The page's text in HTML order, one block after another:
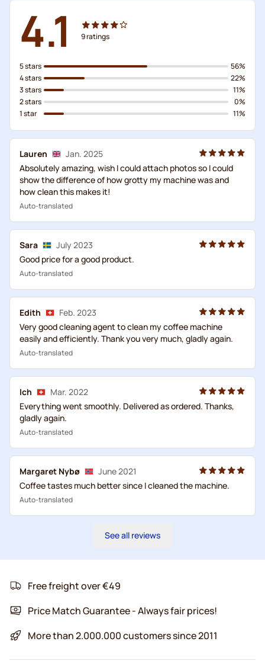
4.1 9ratings
5 stars
4 stars
3 stars
2 stars
1 star
56%
22%
11%
0%
11%
Lauren
Jan. 2025
Absolutely amazing, wish I could attach photos so I could
show the difference of how grotty my machine was and
how clean this makes it!
Auto-translated
Sara
July 2023
Good price for a good product.
Auto-translated
Edith
Feb. 2023
Very good cleaning agent to clean my coffee machine
easily and efficiently. Thank you very much, gladly again.
Auto-translated
Ich
Mar. 2022
Everything went smoothly. Delivered as ordered. Thanks,
gladly again.
Auto-translated
Margaret Nybø
June 2021
Coffee tastes much better since I cleaned the machine.
Auto-translated
See all reviews
Free freight over €49
Price Match Guarantee - Always fair prices!
More than 2.000.000 customers since 2011